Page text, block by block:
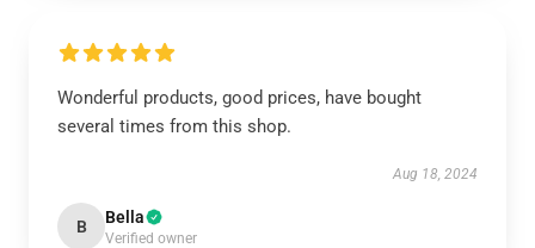
Wonderful products, good prices, have bought
several times from this shop.
Aug 18, 2024
B Bella
Verified owner